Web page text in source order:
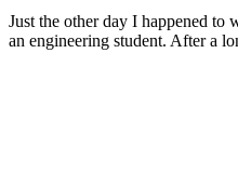
Just the other day I happened to
an engineering student. After a